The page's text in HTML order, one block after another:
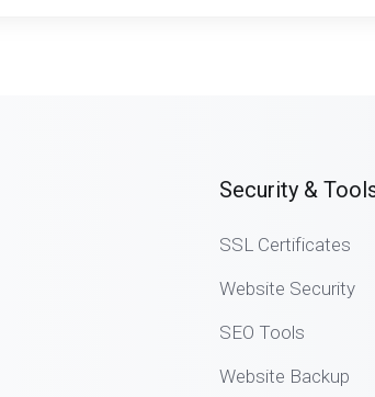
Security &
SSL Certificates
Website Security
SEO Tools
Website Backup